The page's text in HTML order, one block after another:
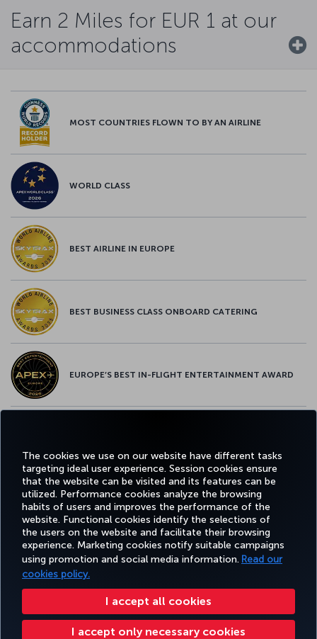
The cookies we use on our website have different tasks
targeting ideal user experience. Session cookies ensure
that the website can be visited and its features can be
utilized. Performance cookies analyze the browsing
habits of users and improves the performance of the
website. Functional cookies identify the selections of
the users on the website and facilitate their browsing
experience. Marketing cookies notify suitable campaigns
using promotion and social media information. Read our
cookies policy.
I accept all cookies
I accept only necessary cookies
Earn 2 Miles for EUR 1 at our
accommodations
MOST COUNTRIES FLOWN TO BY AN AIRLINE
WORLD CLASS
BEST AIRLINE IN EUROPE
BEST BUSINESS CLASS ONBOARD CATERING
EUROPE’S BEST IN-FLIGHT ENTERTAINMENT AWARD
Facebook
TwitterInstagram
YouTubeLinkedIn
TiktokBlogPinterest
BOOK
AND
EXPERIENCE
DESTINATIONS
HELP MILES&SMILES
Accessibility Privacy & Cookie Policy Legal Notice Passenger Rights
Change Cookie Settings US DOT Customer Service Plan EU Data Subjects Rights